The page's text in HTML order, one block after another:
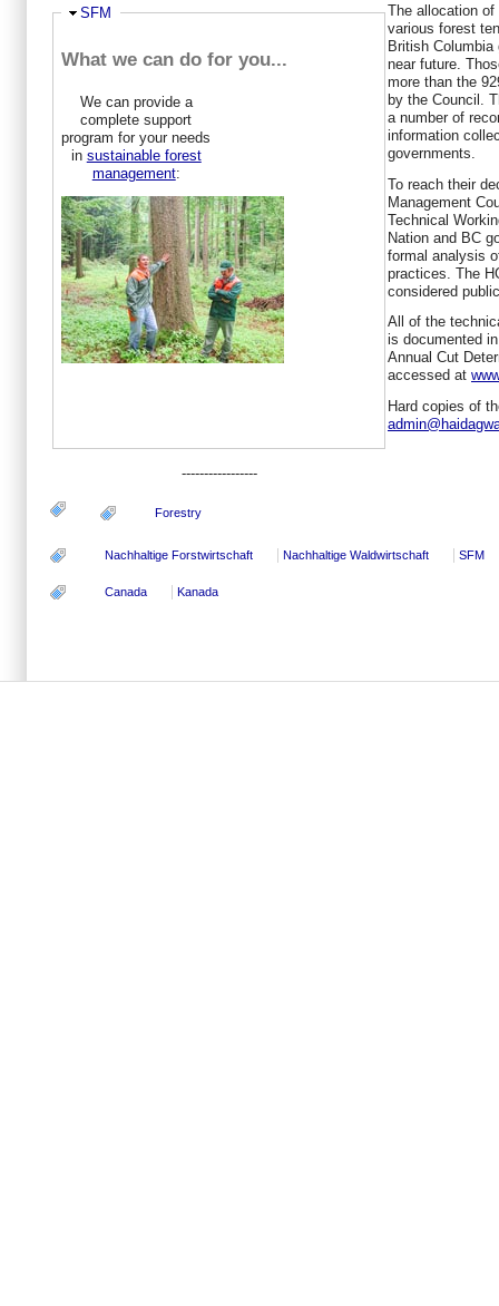
Hide
SFM
What we can do for you...
We can provide a
complete support
program for your needs
in sustainable forest
management:
-----------------
The allocation
various forest
British
near future.
more than the
by the Council.
a number of
information
governments.
To reach their
Management
Technical
Nation and BC
formal analysis
practices. The
considered
All of the
is documented
Annual Cut
accessed at
Hard copies of
Forestry
Nachhaltige Forstwirtschaft Nachhaltige Waldwirtschaft SFM
Canada Kanada